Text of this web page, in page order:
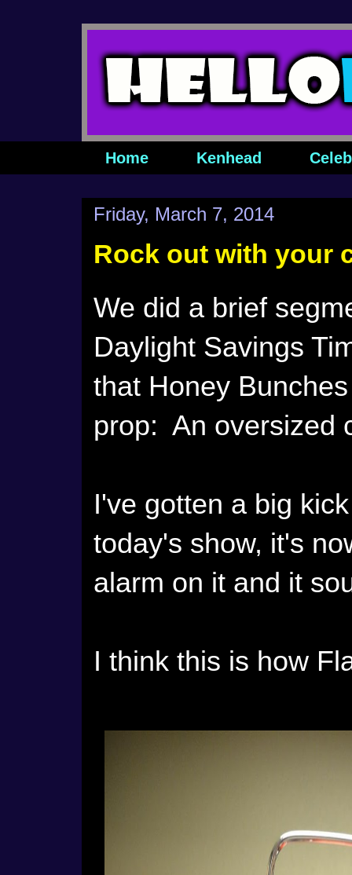
Home Kenhead
Friday, March 7, 2014
Rock out with your
We did a brief
Daylight Savings
that Honey
prop: An oversized
I've gotten a big
today's show, it's
alarm on it and it
I think this is how